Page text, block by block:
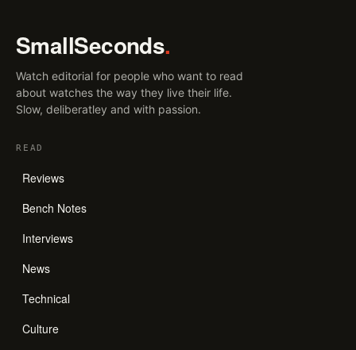
SmallSeconds.
Watch editorial for people who want to read
about watches the way they live their life.
Slow, deliberatley and with passion.
READ
Reviews
Bench Notes
Interviews
News
Technical
Culture